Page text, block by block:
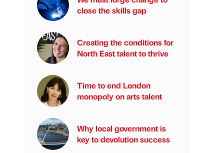
close the skills gap
Creating the conditions for
North East talent to thrive
Time to end London
monopoly on arts talent
Why local government is
key to devolution success